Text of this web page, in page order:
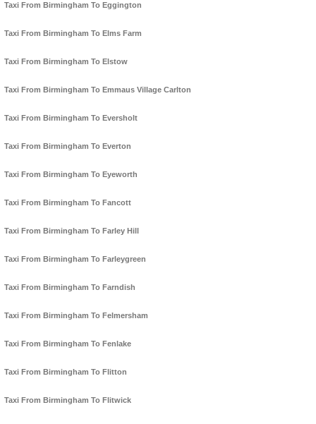
Taxi From Birmingham To Eggington
Taxi From Birmingham To Elms Farm
Taxi From Birmingham To Elstow
Taxi From Birmingham To Emmaus Village Carlton
Taxi From Birmingham To Eversholt
Taxi From Birmingham To Everton
Taxi From Birmingham To Eyeworth
Taxi From Birmingham To Fancott
Taxi From Birmingham To Farley Hill
Taxi From Birmingham To Farleygreen
Taxi From Birmingham To Farndish
Taxi From Birmingham To Felmersham
Taxi From Birmingham To Fenlake
Taxi From Birmingham To Flitton
Taxi From Birmingham To Flitwick